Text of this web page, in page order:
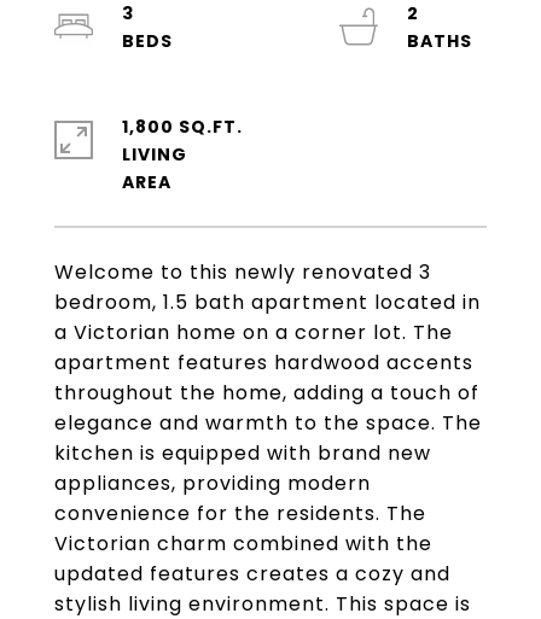
Welcome to this newly renovated 3
bedroom, 1.5 bath apartment located in
a Victorian home on a corner lot. The
apartment features hardwood accents
throughout the home, adding a touch of
elegance and warmth to the space. The
kitchen is equipped with brand new
appliances, providing modern
convenience for the residents. The
Victorian charm combined with the
updated features creates a cozy and
stylish living environment. This space is
3
2
1,800 SQ.FT.
LIVING